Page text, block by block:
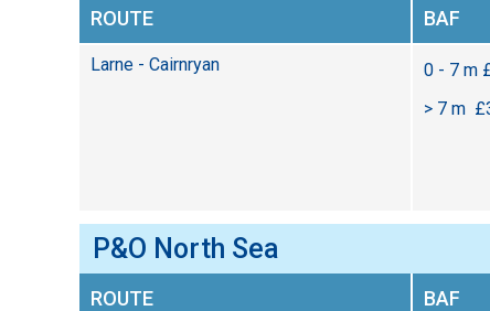
ROUTE BAF
Larne - Cairnryan
0 - 7 m
> 7 m
P&O North Sea
ROUTE BAF